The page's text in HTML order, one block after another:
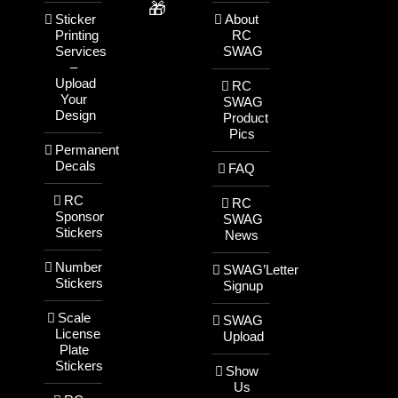
Sticker
Printing
Services
–
Upload
Your
Design
Permanent
Decals
RC
Sponsor
Stickers
Number
Stickers
Scale
License
Plate
Stickers
🎁
About
RC
SWAG
RC
SWAG
Product
Pics
FAQ
RC
SWAG
News
SWAG’Letter
Signup
SWAG
Upload
Show
Us